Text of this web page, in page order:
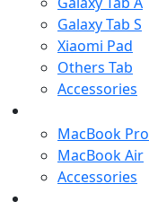
Galaxy Tab S
Xiaomi Pad
Others Tab
Accessories
MacBook Pro
MacBook Air
Accessories